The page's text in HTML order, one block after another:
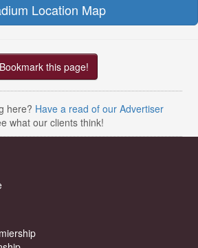
Location Map
Bookmark this page!
here? Have a read of our Advertiser
what our clients think!